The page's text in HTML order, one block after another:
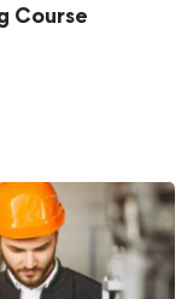
Course